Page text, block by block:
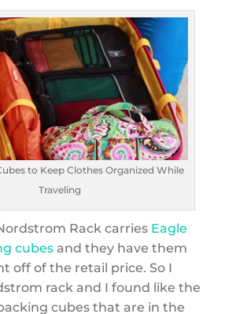
to Keep Clothes Organized While
Traveling
Rack carries Eagle
cubesand they have them
off of the retail price. So I
rack and I found like the
cubes that are in the